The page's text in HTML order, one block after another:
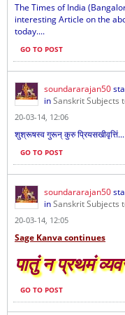
The Times of India
interesting Article on the
today....
GO TO POST
soundararajan50
inSanskrit Subjects
20-03-14, 12:06
शुश्रूषस्व गुरून् कुरु प्रियसखीवृत्तिं...
GO TO POST
soundararajan50
inSanskrit Subjects
20-03-14, 12:05
Sage Kanva continues
पातुं न प्रथमं
GO TO POST